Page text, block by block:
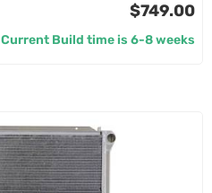
$749.00
Current Build time is 6-8 weeks